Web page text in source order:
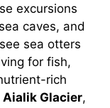
excursions
caves, and
sea otters
for fish,
rich
Aialik Glacier,